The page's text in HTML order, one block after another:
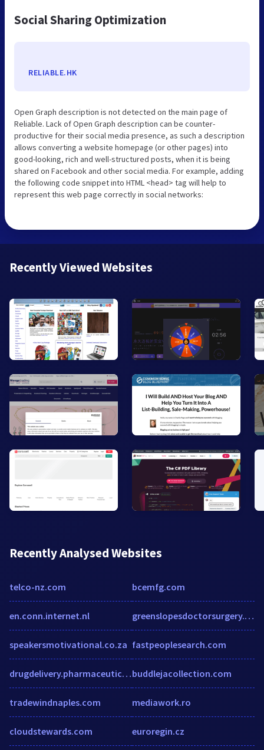
Social Sharing Optimization
RELIABLE.HK
Open Graph description is not detected on the main page of
Reliable. Lack of Open Graph description can be counter-
productive for their social media presence, as such a description
allows converting a website homepage (or other pages) into
good-looking, rich and well-structured posts, when it is being
shared on Facebook and other social media. For example, adding
the following code snippet into HTML <head> tag will help to
represent this web page correctly in social networks:
Recently Viewed Websites
Recently Analysed Websites
telco-nz.com
en.conn.internet.nl
speakersmotivational.co.za
drugdelivery.pharmaceuticalconferences.com
tradewindnaples.com
cloudstewards.com
bcemfg.com
greenslopesdoctorsurgery.com.au
fastpeoplesearch.com
buddlejacollection.com
mediawork.ro
euroregin.cz